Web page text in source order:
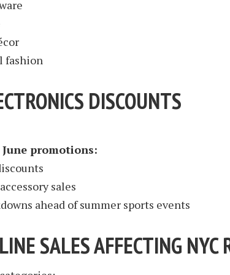
fashion
DISCOUNTS
June promotions:
sales
ahead of summer sports events
SALES AFFECTING NYC